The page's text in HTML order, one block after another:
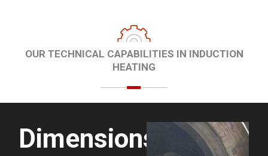
OUR TECHNICAL CAPABILITIES IN INDUCTION
HEATING
Dimensions